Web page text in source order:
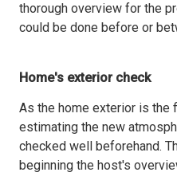
thorough overview for the
could be done before or
Home's exterior check
As the home exterior is the
estimating the new
checked well beforehand.
beginning the host's